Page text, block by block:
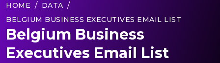
HOME
DATA
BELGIUM BUSINESS EXECUTIVES EMAIL LIST
Belgium Business
Executives Email List